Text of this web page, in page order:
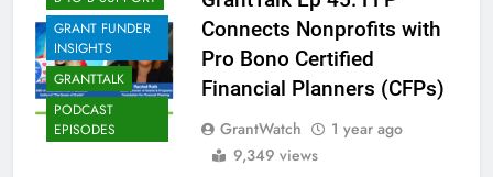
GRANT FUNDER
INSIGHTS
GRANTTALK
PODCAST
EPISODES
Connects Nonprofits with
Pro Bono Certified
Financial Planners (CFPs)
GrantWatch
1 year ago
9,349 views